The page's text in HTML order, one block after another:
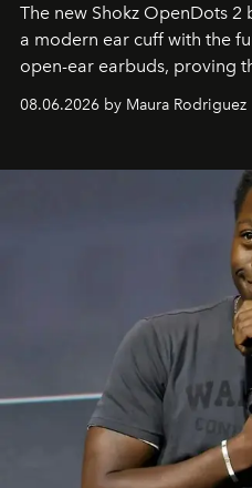
The new Shokz OpenDots
a modern ear cuff with the
open-ear earbuds, proving
08.06.2026 by Maura Rodriguez